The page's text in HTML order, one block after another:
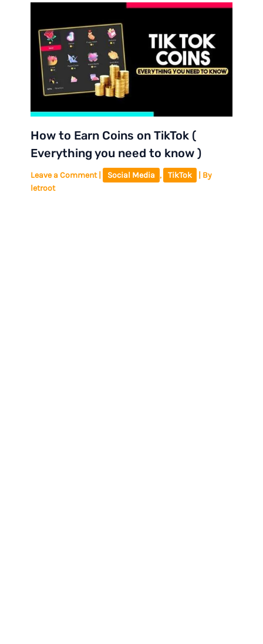
How to Earn Coins on TikTok (
Everything you need to know )
Leave a Comment Social Media , TikTok
| By
letroot